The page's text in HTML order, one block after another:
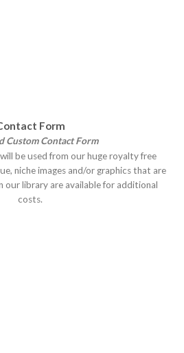
Form
Custom Contact Form
be used from our huge royalty free
niche images and/or graphics that are
our library are available for additional
costs.